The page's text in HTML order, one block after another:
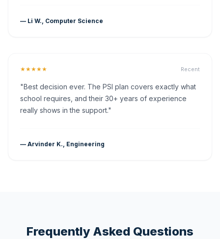
— Li W., Computer Science
★★★★★ Recent
"Best decision ever. The PSI plan covers exactly what
school requires, and their 30+ years of experience
really shows in the support."
— Arvinder K., Engineering
Frequently Asked Questions